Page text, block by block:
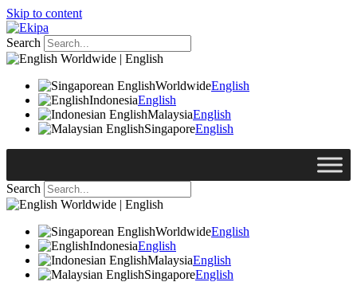
Skip to content
Search
Worldwide | English
WorldwideEnglish
IndonesiaEnglish
MalaysiaEnglish
SingaporeEnglish
Search
Worldwide | English
WorldwideEnglish
IndonesiaEnglish
MalaysiaEnglish
SingaporeEnglish